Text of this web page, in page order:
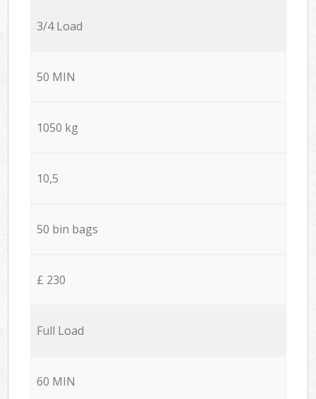
3/4 Load
50 MIN
1050 kg
10,5
50 bin bags
£ 230
Full Load
60 MIN